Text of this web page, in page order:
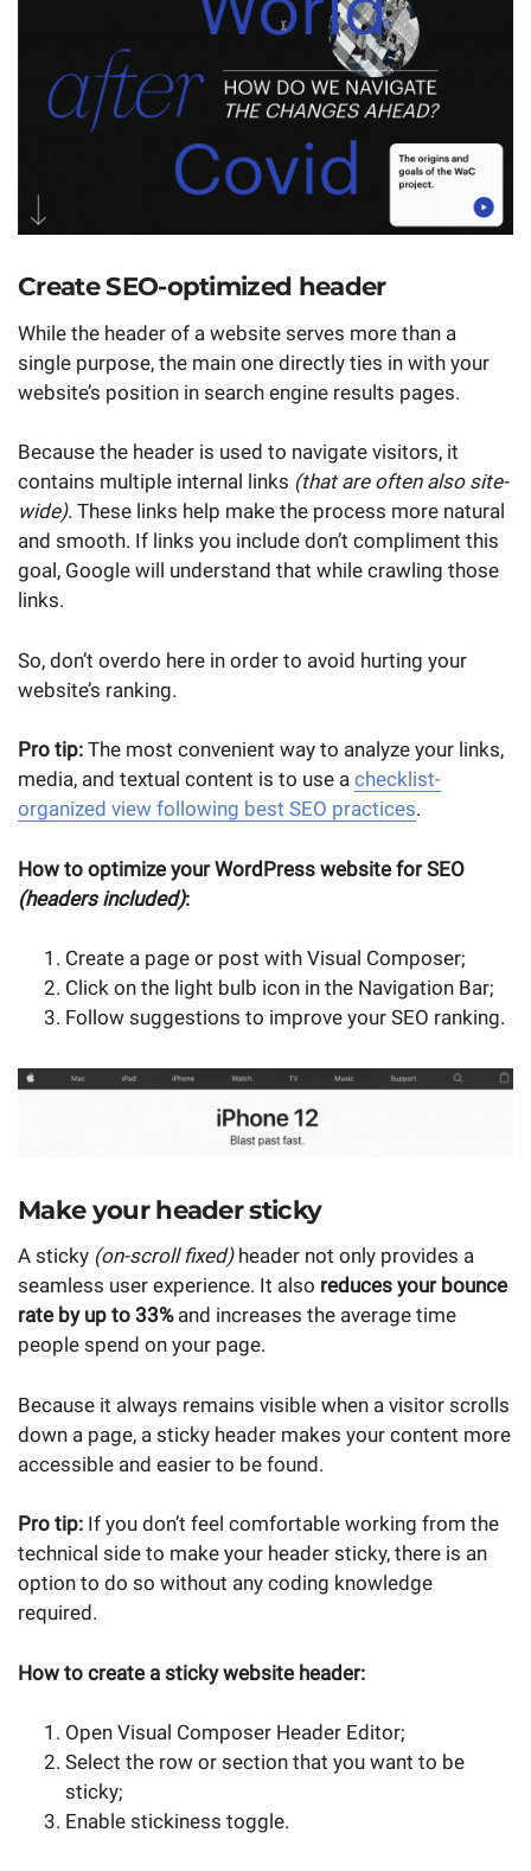
Create SEO-optimized header
While the header of a website serves more than a
single purpose, the main one directly ties in with your
website’s position in search engine results pages.
Because the header is used to navigate visitors, it
contains multiple internal links (that are often also site-
wide). These links help make the process more natural
and smooth. If links you include don’t compliment this
goal, Google will understand that while crawling those
links.
So, don’t overdo here in order to avoid hurting your
website’s ranking.
Pro tip: The most convenient way to analyze your links,
media, and textual content is to use a checklist-
organized view following best SEO practices.
How to optimize your WordPress website for SEO
(headers included):
Create a page or post with Visual Composer;
Click on the light bulb icon in the Navigation Bar;
Follow suggestions to improve your SEO ranking.
Make your header sticky
A sticky (on-scroll fixed)header not only provides a
seamless user experience. It also reduces your bounce
rate by up to 33%and increases the average time
people spend on your page.
Because it always remains visible when a visitor scrolls
down a page, a sticky header makes your content more
accessible and easier to be found.
Pro tip: If you don’t feel comfortable working from the
technical side to make your header sticky, there is an
option to do so without any coding knowledge
required.
How to create a sticky website header:
Open Visual Composer Header Editor;
Select the row or section that you want to be
sticky;
Enable stickiness toggle.